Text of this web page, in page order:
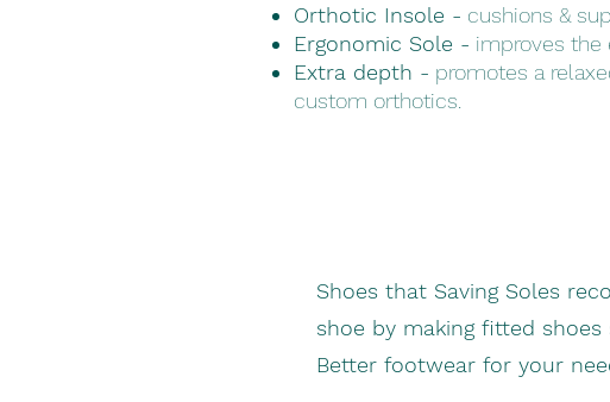
Orthotic Insole - cushions &
Ergonomic Sole - improves the
Extra depth - promotes a
custom orthotics.
Shoes that Saving Soles
shoe by making fitted
Better footwear for your